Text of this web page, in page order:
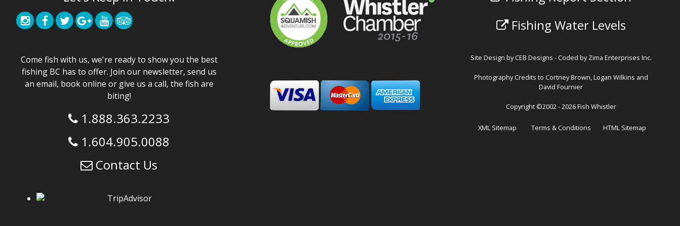
Come fish with us, we're ready to show you the best
fishing BC has to offer. Join our newsletter, send us
an email, book online or give us a call, the fish are
biting!
1.888.363.2233
1.604.905.0088
Contact Us
Fishing Water Levels
Site Design byCEB Designs - Coded byZima Enterprises Inc.
Photography Credits to Cortney Brown, Logan Wilkins and
David Fournier
Copyright ©2002 - 2026 Fish Whistler
XML Sitemap Terms & Conditions HTML Sitemap